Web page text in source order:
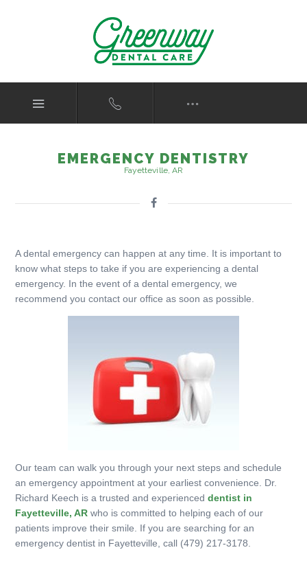
EMERGENCY DENTISTRY
Fayetteville, AR
A dental emergency can happen at any time. It is important to
know what steps to take if you are experiencing a dental
emergency. In the event of a dental emergency, we
recommend you contact our office as soon as possible.
Our team can walk you through your next steps and schedule
an emergency appointment at your earliest convenience. Dr.
Richard Keech is a trusted and experienceddentist in
Fayetteville, AR who is committed to helping each of our
patients improve their smile. If you are searching for an
emergency dentist in Fayetteville, call (479) 217-3178.